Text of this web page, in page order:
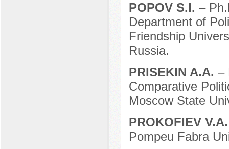
POPOV S.I. –
Department of
Friendship
Russia.
PRISEKIN A.A. –
Comparative
Moscow State
PROKOFIEV
Pompeu Fabra